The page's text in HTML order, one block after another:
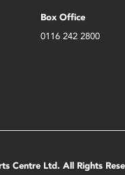
Box Office
0116 242 2800
Centre Ltd. All Rights